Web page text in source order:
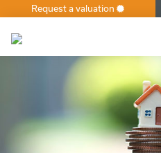
Request a valuation